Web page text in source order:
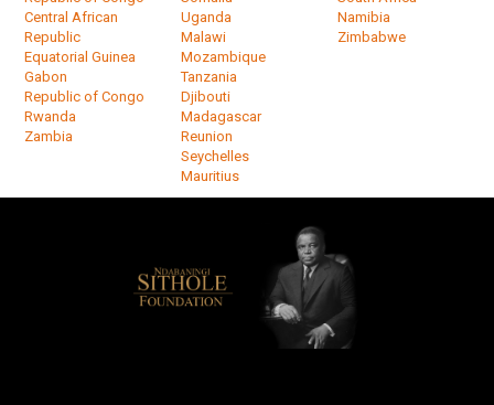
Central African
Republic
Equatorial Guinea
Gabon
Republic of Congo
Rwanda
Zambia
Uganda
Malawi
Mozambique
Tanzania
Djibouti
Madagascar
Reunion
Seychelles
Mauritius
Namibia
Zimbabwe